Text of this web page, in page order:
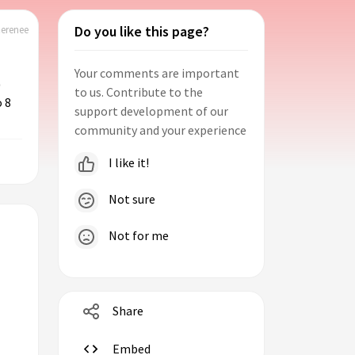
8
Do you like this page?
Your comments are important
to us. Contribute to the
support development of our
community and your experience
I like it!
Not sure
Not for me
Share
Embed